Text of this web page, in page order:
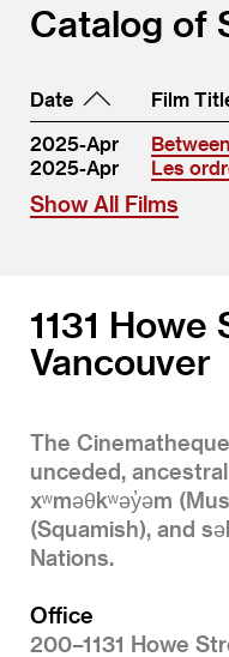
Catalog of
Date
Film
2025-Apr
2025-Apr
Les
Show All Films
1131 Howe
Vancouver
The
unceded,
xʷməθkʷəy̓əm
(Squamish), and
Nations.
Office
200–1131 Howe